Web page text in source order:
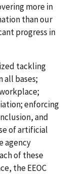
more in
than our
progress in
tackling
all bases;
enforcing
and
of artificial
agency
of these
the EEOC